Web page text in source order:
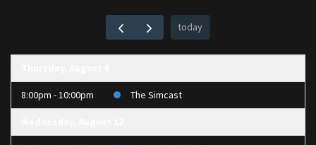
today
8:00pm - 10:00pm The Simcast